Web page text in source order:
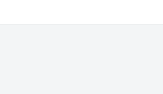
And shifting or tilting
focus control, and +/- 12mm